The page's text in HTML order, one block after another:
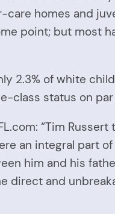
homes and
point; but most
2.3% of white
class status on
“Tim
an integral part
him and his
direct and